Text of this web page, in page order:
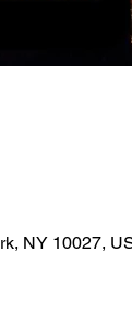
NY 10027,